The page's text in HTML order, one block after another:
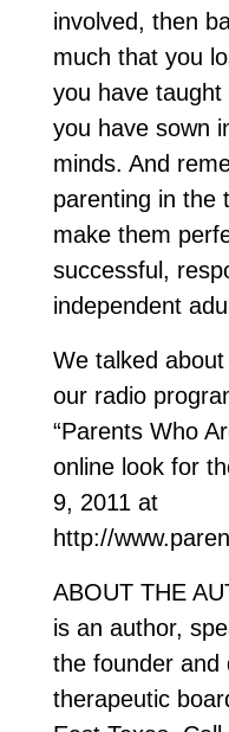
involved, then
much that you
you have
you have sown
minds. And
parenting in the
make them
successful,
independent
We talked
our radio
“Parents Who
online look for
9, 2011 at
http://
ABOUT THE
is an author,
the founder and
therapeutic